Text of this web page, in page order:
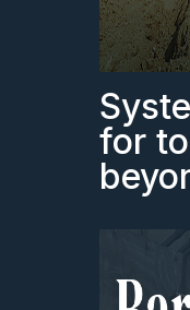
for